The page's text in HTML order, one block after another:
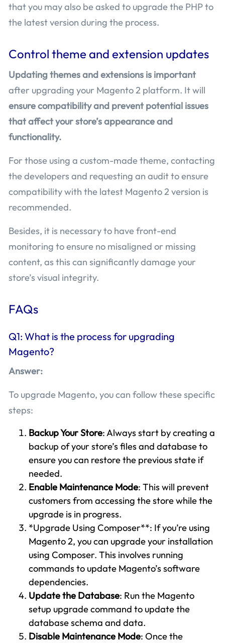
that you may also be asked to upgrade the PHP to
the latest version during the process.
Control theme and extension updates
Updating themes and extensions is important
after upgrading your Magento 2 platform. It will
ensure compatibility and prevent potential issues
that affect your store’s appearance and
functionality.
For those using a custom-made theme, contacting
the developers and requesting an audit to ensure
compatibility with the latest Magento 2 version is
recommended.
Besides, it is necessary to have front-end
monitoring to ensure no misaligned or missing
content, as this can significantly damage your
store’s visual integrity.
FAQs
Q1: What is the process for upgrading
Magento?
Answer:
To upgrade Magento, you can follow these specific
steps:
Backup Your Store: Always start by creating a
backup of your store’s files and database to
ensure you can restore the previous state if
needed.
Enable Maintenance Mode: This will prevent
customers from accessing the store while the
upgrade is in progress.
*Upgrade Using Composer**: If you’re using
Magento 2, you can upgrade your installation
using Composer. This involves running
commands to update Magento’s software
dependencies.
Update the Database: Run the Magento
setup upgrade command to update the
database schema and data.
Disable Maintenance Mode: Once the